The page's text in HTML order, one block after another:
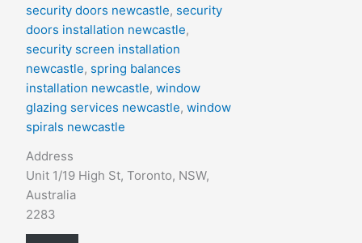
security doors newcastle, security
doors installation newcastle,
security screen installation
newcastle, spring balances
installation newcastle, window
glazing services newcastle, window
spirals newcastle
Address
Unit 1/19 High St, Toronto, NSW,
Australia
2283